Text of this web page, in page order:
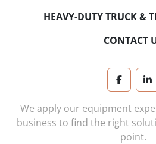
HEAVY-DUTY TRUCK &
CONTACT
We apply our equipment
business to find the right
point.